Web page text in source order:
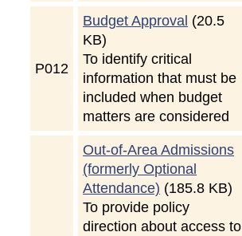
P012
Budget Approval (20.5
KB)
To identify critical
information that must be
included when budget
matters are considered
Out-of-Area Admissions
(formerly Optional
Attendance) (185.8 KB)
To provide policy
direction about access to